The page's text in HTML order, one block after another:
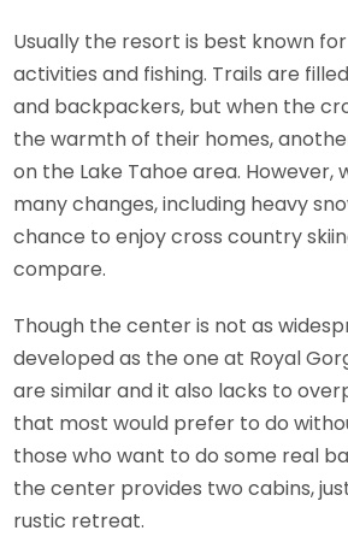
Usually the resort is best known
activities and fishing. Trails are
and backpackers, but when the
the warmth of their homes,
on the Lake Tahoe area. However,
many changes, including heavy
chance to enjoy cross country
compare.
Though the center is not as
developed as the one at Royal
are similar and it also lacks to
that most would prefer to do
those who want to do some real
the center provides two cabins,
rustic retreat.